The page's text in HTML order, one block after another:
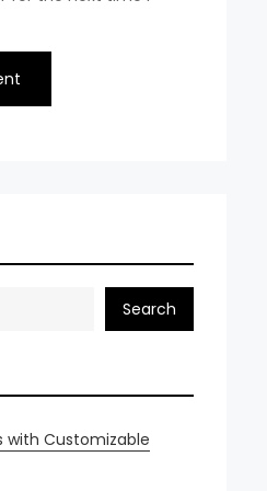
Search
with Customizable